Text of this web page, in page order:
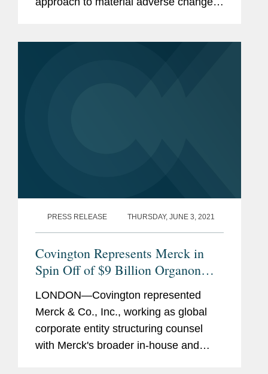
PRESS RELEASE THURSDAY, JUNE 3, 2021
Covington Represents Merck in
Spin Off of $9 Billion Organon
LONDON—Covington represented
Merck & Co., Inc., working as global
corporate entity structuring counsel
with Merck's broader in-house and